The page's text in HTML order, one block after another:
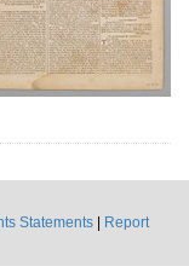
Statements
Report